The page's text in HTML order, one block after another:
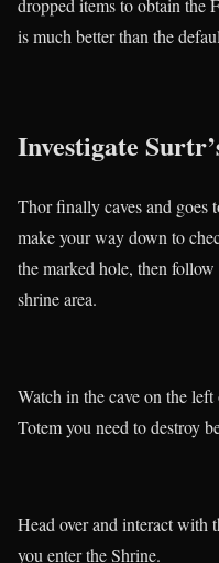
dropped items to obtain the
is much better than the
Investigate
Thor finally caves and goes
make your way down to
the marked hole, then
shrine area.
Watch in the cave on the
Totem you need to destroy
Head over and interact with
you enter the Shrine.